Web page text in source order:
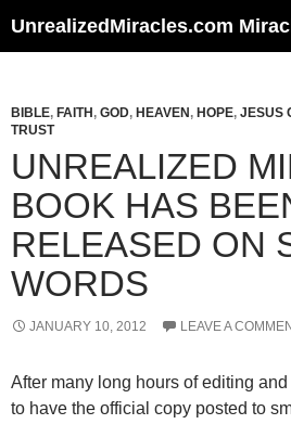
BIBLE, FAITH , GOD, HEAVEN , HOPE, JESUS
TRUST
UNREALIZED
BOOK HAS
RELEASED ON
WORDS
JANUARY 10, 2012 LEAVE A
After many long hours of editing
to have the official copy posted to